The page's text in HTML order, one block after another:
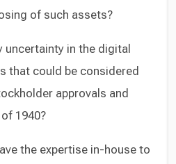
of such assets?
uncertainty in the digital
that could be considered
approvals and
1940?
the expertise in-house to